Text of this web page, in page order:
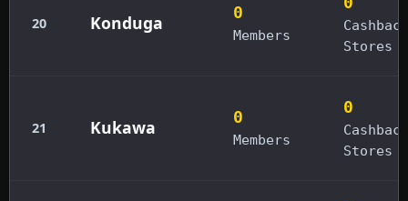
20 Konduga 0
Members
Cashback
Stores
21 Kukawa 0
Members
0
Cashback
Stores